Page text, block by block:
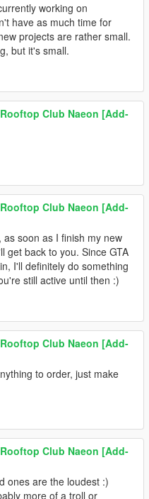
working on
have as much time for
projects are rather small.
but it's small.
Rooftop Club Naeon [Add-
Rooftop Club Naeon [Add-
as soon as I finish my new
get back to you. Since GTA
I'll definitely do something
still active until then :)
Rooftop Club Naeon [Add-
to order, just make
Rooftop Club Naeon [Add-
ones are the loudest :)
more of a troll or